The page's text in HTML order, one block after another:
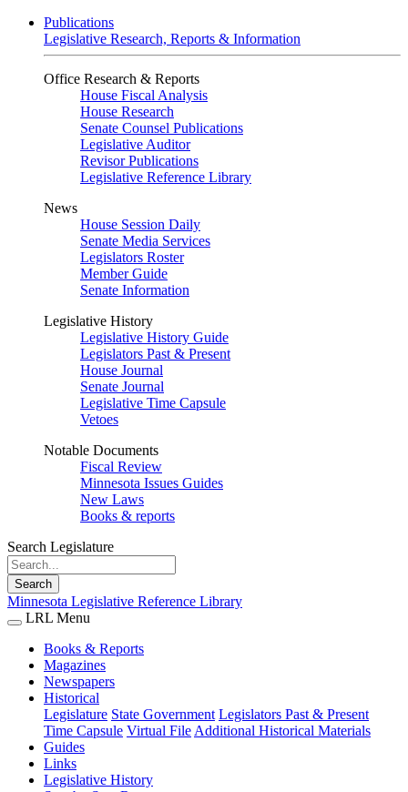
Publications
Legislative Research, Reports & Information
Office Research & Reports
House Fiscal Analysis
House Research
Senate Counsel Publications
Legislative Auditor
Revisor Publications
Legislative Reference Library
News
House Session Daily
Senate Media Services
Legislators Roster
Member Guide
Senate Information
Legislative History
Legislative History Guide
Legislators Past & Present
House Journal
Senate Journal
Legislative Time Capsule
Vetoes
Notable Documents
Fiscal Review
Minnesota Issues Guides
New Laws
Books & reports
Search Legislature
Search
Minnesota Legislative Reference Library
LRL Menu
Books & Reports
Magazines
Newspapers
Historical
Legislature State Government Legislators Past & Present
Time Capsule Virtual File Additional Historical Materials
Guides
Links
Legislative History